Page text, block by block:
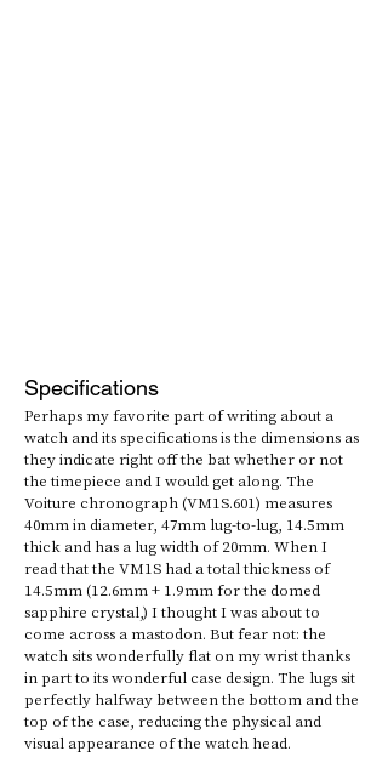
Specifications
Perhaps my favorite part of writing about a
watch and its specifications is the dimensions as
they indicate right off the bat whether or not
the timepiece and I would get along. The
Voiture chronograph (VM1S.601) measures
40mm in diameter, 47mm lug-to-lug, 14.5mm
thick and has a lug width of 20mm. When I
read that the VM1S had a total thickness of
14.5mm (12.6mm + 1.9mm for the domed
sapphire crystal,) I thought I was about to
come across a mastodon. But fear not: the
watch sits wonderfully flat on my wrist thanks
in part to its wonderful case design. The lugs sit
perfectly halfway between the bottom and the
top of the case, reducing the physical and
visual appearance of the watch head.